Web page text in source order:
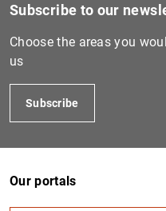
Subscribe to our
Choose the areas you
us
Subscribe
Our portals